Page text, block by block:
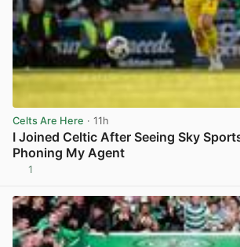
Celts Are Here · 11h
I Joined Celtic After Seeing Sky
Phoning My Agent
1